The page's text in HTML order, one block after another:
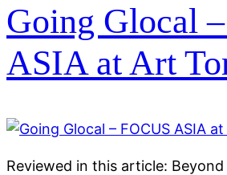
Going Glocal
ASIA at Art
Reviewed in this article: Beyond